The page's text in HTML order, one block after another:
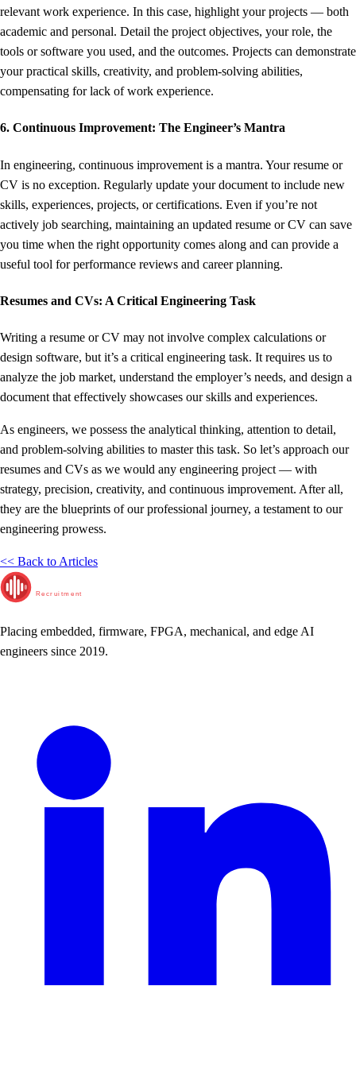
relevant work experience. In this case, highlight your projects — both
academic and personal. Detail the project objectives, your role, the
tools or software you used, and the outcomes. Projects can demonstrate
your practical skills, creativity, and problem-solving abilities,
compensating for lack of work experience.
6. Continuous Improvement: The Engineer’s Mantra
In engineering, continuous improvement is a mantra. Your resume or
CV is no exception. Regularly update your document to include new
skills, experiences, projects, or certifications. Even if you’re not
actively job searching, maintaining an updated resume or CV can save
you time when the right opportunity comes along and can provide a
useful tool for performance reviews and career planning.
Resumes and CVs: A Critical Engineering Task
Writing a resume or CV may not involve complex calculations or
design software, but it’s a critical engineering task. It requires us to
analyze the job market, understand the employer’s needs, and design a
document that effectively showcases our skills and experiences.
As engineers, we possess the analytical thinking, attention to detail,
and problem-solving abilities to master this task. So let’s approach our
resumes and CVs as we would any engineering project — with
strategy, precision, creativity, and continuous improvement. After all,
they are the blueprints of our professional journey, a testament to our
engineering prowess.
<< Back to Articles
Recruitment
Placing embedded, firmware, FPGA, mechanical, and edge AI
engineers since 2019.